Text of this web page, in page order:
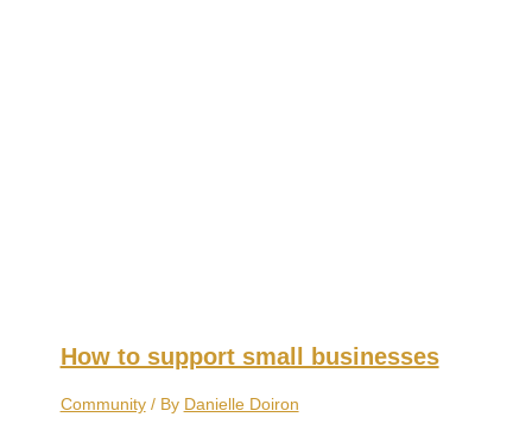
How to support small businesses
Community/ By Danielle Doiron